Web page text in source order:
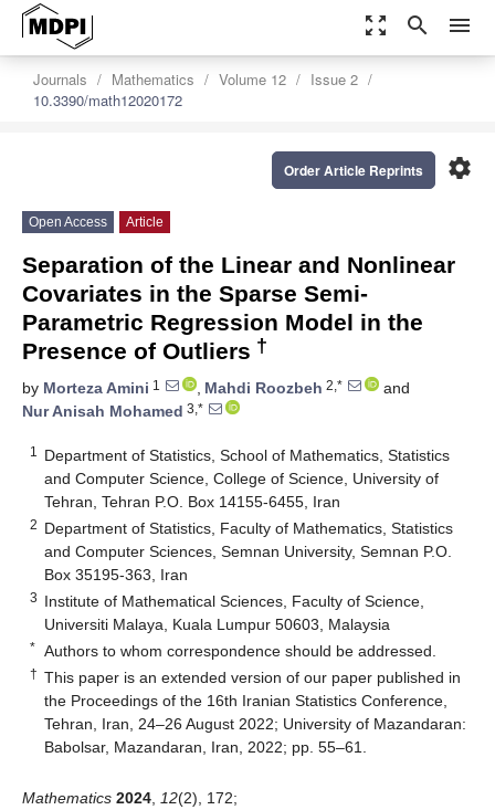
zoom_out_map search menu
Journals Mathematics Volume 12
Issue 2
10.3390/math12020172
settings
Order Article Reprints
Open Access Article
Separation of the Linear and Nonlinear
Covariates in the Sparse Semi-
Parametric Regression Model in the
Presence of Outliers †
by Morteza Amini 1 , Mahdi Roozbeh 2,*
and
Nur Anisah Mohamed 3,*
1
Department of Statistics, School of Mathematics, Statistics
and Computer Science, College of Science, University of
Tehran, Tehran P.O. Box 14155-6455, Iran
2 Department of Statistics, Faculty of Mathematics, Statistics
and Computer Sciences, Semnan University, Semnan P.O.
Box 35195-363, Iran
3 Institute of Mathematical Sciences, Faculty of Science,
Universiti Malaya, Kuala Lumpur 50603, Malaysia
* Authors to whom correspondence should be addressed.
† This paper is an extended version of our paper published in
the Proceedings of the 16th Iranian Statistics Conference,
Tehran, Iran, 24–26 August 2022; University of Mazandaran:
Babolsar, Mazandaran, Iran, 2022; pp. 55–61.
Mathematics 2024 12(2), 172;